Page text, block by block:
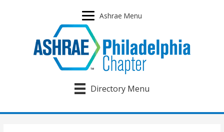
Ashrae Menu
Directory Menu